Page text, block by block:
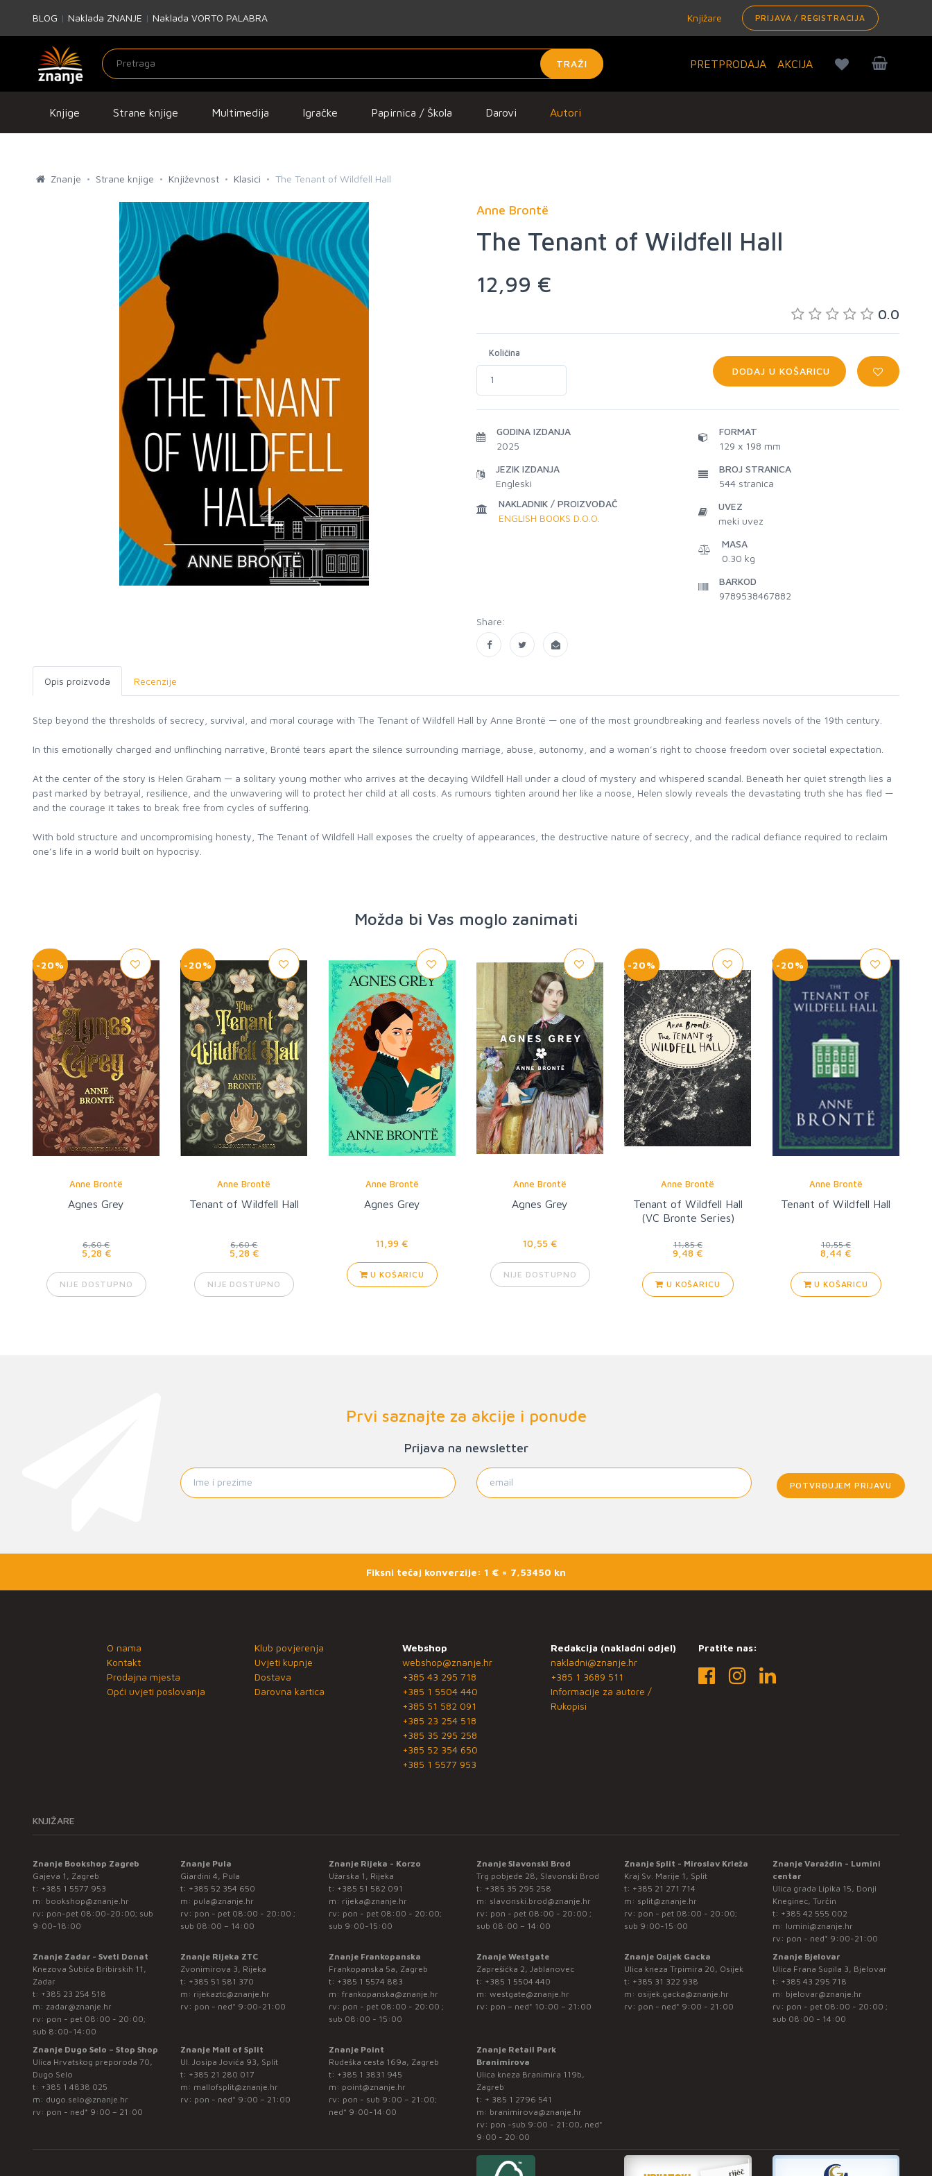
BLOG | Naklada ZNANJE | Naklada VORTO PALABRA Knjižare PRIJAVA / REGISTRACIJA
TRAŽI PRETPRODAJA AKCIJA
Knjige Strane knjige Multimedija Igračke Papirnica / Škola Darovi Autori
Znanje Strane knjige Književnost Klasici The Tenant of Wildfell Hall
Anne Brontë
The Tenant of Wildfell Hall
12,99 €
0.0
Količina
DODAJ U KOŠARICU
GODINA IZDANJA
2025
JEZIK IZDANJA
Engleski
NAKLADNIK / PROIZVOĐAČ
ENGLISH BOOKS D.O.O.
FORMAT
129 x 198 mm
BROJ STRANICA
544 stranica
UVEZ
meki uvez
MASA
0.30 kg
BARKOD
9789538467882
Share:
Opis proizvoda Recenzije
Step beyond the thresholds of secrecy, survival, and moral courage with The Tenant of Wildfell Hall by Anne Brontë — one of the most groundbreaking and fearless novels of the 19th century.
In this emotionally charged and unflinching narrative, Brontë tears apart the silence surrounding marriage, abuse, autonomy, and a woman’s right to choose freedom over societal expectation.
At the center of the story is Helen Graham — a solitary young mother who arrives at the decaying Wildfell Hall under a cloud of mystery and whispered scandal. Beneath her quiet strength lies a
past marked by betrayal, resilience, and the unwavering will to protect her child at all costs. As rumours tighten around her like a noose, Helen slowly reveals the devastating truth she has fled —
and the courage it takes to break free from cycles of suffering.
With bold structure and uncompromising honesty, The Tenant of Wildfell Hall exposes the cruelty of appearances, the destructive nature of secrecy, and the radical defiance required to reclaim
one’s life in a world built on hypocrisy.
Možda bi Vas moglo zanimati
-20%
Anne Brontë
Agnes Grey
6,60 €
5,28 €
NIJE DOSTUPNO
-20%
Anne Brontë
Tenant of Wildfell Hall
6,60 €
5,28 €
NIJE DOSTUPNO
Anne Brontë
Agnes Grey
11,99 €
U KOŠARICU
Anne Brontë
Agnes Grey
10,55 €
NIJE DOSTUPNO
-20%
Anne Brontë
Tenant of Wildfell Hall
(VC Bronte Series)
11,85 €
9,48 €
U KOŠARICU
-20%
Anne Brontë
Tenant of Wildfell Hall
10,55 €
8,44 €
U KOŠARICU
Prvi saznajte za akcije i ponude
Prijava na newsletter
POTVRĐUJEM PRIJAVU
Fiksni tečaj konverzije: 1 € = 7,53450 kn
O nama
Kontakt
Prodajna mjesta
Opći uvjeti poslovanja
Klub povjerenja
Uvjeti kupnje
Dostava
Darovna kartica
Webshop
webshop@znanje.hr
+385 43 295 718
+385 1 5504 440
+385 51 582 091
+385 23 254 518
+385 35 295 258
+385 52 354 650
+385 1 5577 953
Redakcija (nakladni odjel)
nakladni@znanje.hr
+385 1 3689 511
Informacije za autore /
Rukopisi
Pratite nas:
KNJIŽARE
Znanje Bookshop Zagreb
Gajeva 1, Zagreb
t: +385 1 5577 953
m: bookshop@znanje.hr
rv: pon-pet 08:00-20:00; sub
9:00-18:00
Znanje Pula
Giardini 4, Pula
t: +385 52 354 650
m: pula@znanje.hr
rv: pon - pet 08:00 - 20:00 ;
sub 08:00 – 14:00
Znanje Rijeka - Korzo
Užarska 1, Rijeka
t: +385 51 582 091
m: rijeka@znanje.hr
rv: pon - pet 08:00 - 20:00;
sub 9:00-15:00
Znanje Slavonski Brod
Trg pobjede 28, Slavonski Brod
t: +385 35 295 258
m: slavonski.brod@znanje.hr
rv: pon - pet 08:00 - 20:00 ;
sub 08:00 – 14:00
Znanje Split - Miroslav Krleža
Kraj Sv. Marije 1, Split
t: +385 21 271 714
m: split@znanje.hr
rv: pon - pet 08:00 - 20:00;
sub 9:00-15:00
Znanje Varaždin - Lumini
centar
Ulica grada Lipika 15, Donji
Kneginec, Turčin
t: +385 42 555 002
m: lumini@znanje.hr
rv: pon - ned* 9:00-21:00
Znanje Zadar - Sveti Donat
Knezova Šubića Bribirskih 11,
Zadar
t: +385 23 254 518
m: zadar@znanje.hr
rv: pon - pet 08:00 - 20:00;
sub 8:00-14:00
Znanje Rijeka ZTC
Zvonimirova 3, Rijeka
t: +385 51 581 370
m: rijekaztc@znanje.hr
rv: pon - ned* 9:00-21:00
Znanje Frankopanska
Frankopanska 5a, Zagreb
t: +385 1 5574 883
m: frankopanska@znanje.hr
rv: pon - pet 08:00 - 20:00 ;
sub 08:00 - 15:00
Znanje Westgate
Zaprešićka 2, Jablanovec
t: +385 1 5504 440
m: westgate@znanje.hr
rv: pon – ned* 10:00 – 21:00
Znanje Osijek Gacka
Ulica kneza Trpimira 20, Osijek
t: +385 31 322 938
m: osijek.gacka@znanje.hr
rv: pon - ned* 9:00 - 21:00
Znanje Bjelovar
Ulica Frana Supila 3, Bjelovar
t: +385 43 295 718
m: bjelovar@znanje.hr
rv: pon - pet 08:00 - 20:00 ;
sub 08:00 - 14:00
Znanje Dugo Selo – Stop Shop
Ulica Hrvatskog preporoda 70,
Dugo Selo
t: +385 1 4838 025
m: dugo.selo@znanje.hr
rv: pon - ned* 9:00 – 21:00
Znanje Mall of Split
Ul. Josipa Jovića 93, Split
t: +385 21 280 017
m: mallofsplit@znanje.hr
rv: pon - ned* 9:00 – 21:00
Znanje Point
Rudeška cesta 169a, Zagreb
t: +385 1 3831 945
m: point@znanje.hr
rv: pon - sub 9:00 – 21:00;
ned* 9:00-14:00
Znanje Retail Park
Branimirova
Ulica kneza Branimira 119b,
Zagreb
t: + 385 1 2796 541
m: branimirova@znanje.hr
rv: pon -sub 9:00 - 21:00, ned*
9:00 - 20:00